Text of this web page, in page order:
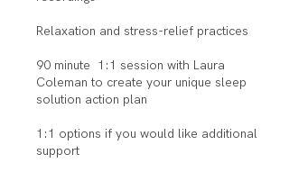
Relaxation and stress-relief practices
90 minute 1:1 session with Laura
Coleman to create your unique sleep
solution action plan
1:1 options if you would like additional
support